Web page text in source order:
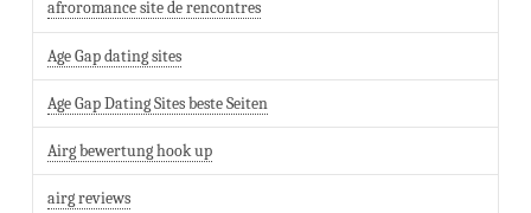
afroromance site de rencontres
Age Gap dating sites
Age Gap Dating Sites beste Seiten
Airg bewertung hook up
airg reviews